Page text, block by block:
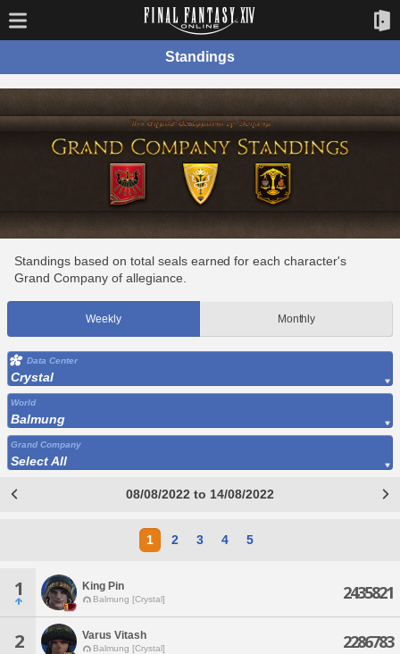
Standings
Standings based on total seals earned for each character's
Grand Company of allegiance.
Weekly Monthly
Data Center
Crystal
World
Balmung
Grand Company
Select All
08/08/2022 to 14/08/2022
1 2 3 4 5
1 King Pin
Balmung [Crystal] 2435821
2 Varus Vitash
Balmung [Crystal] 2286783